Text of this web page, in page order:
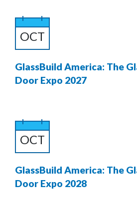
OCT
GlassBuild America: The
Door Expo 2027
OCT
GlassBuild America: The
Door Expo 2028